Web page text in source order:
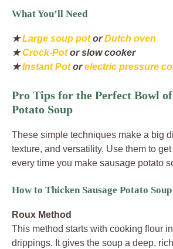
What You’ll Need
★Large soup potorDutch oven
★Crock-Potor slow cooker
★Instant Potorelectric pressure
Pro Tips for the Perfect Bowl of
Potato Soup
These simple techniques make a big
texture, and versatility. Use them to
every time you make sausage potato
How to Thicken Sausage Potato Soup
Roux Method
This method starts with cooking flour
drippings. It gives the soup a deep,